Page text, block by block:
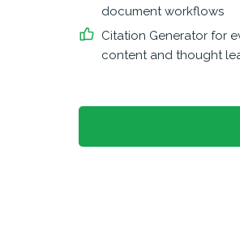
document workflows
Citation Generator for
content and thought